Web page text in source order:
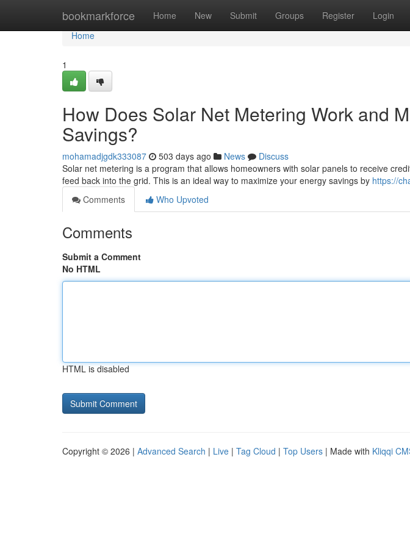
bookmarkforce Home New Submit Groups Register Login
Home
Home
1
How Does Solar Net Metering Work and
Savings?
mohamadjgdk333087 503 days ago News
Discuss
Solar net metering is a program that allows homeowners with solar panels to receive
feed back into the grid. This is an ideal way to maximize your energy savings by https://
Comments
Who Upvoted
Comments
Submit a Comment
No HTML
HTML is disabled
Copyright © 2026 | Advanced Search | Live | Tag Cloud | Top Users | Made with Kliqqi